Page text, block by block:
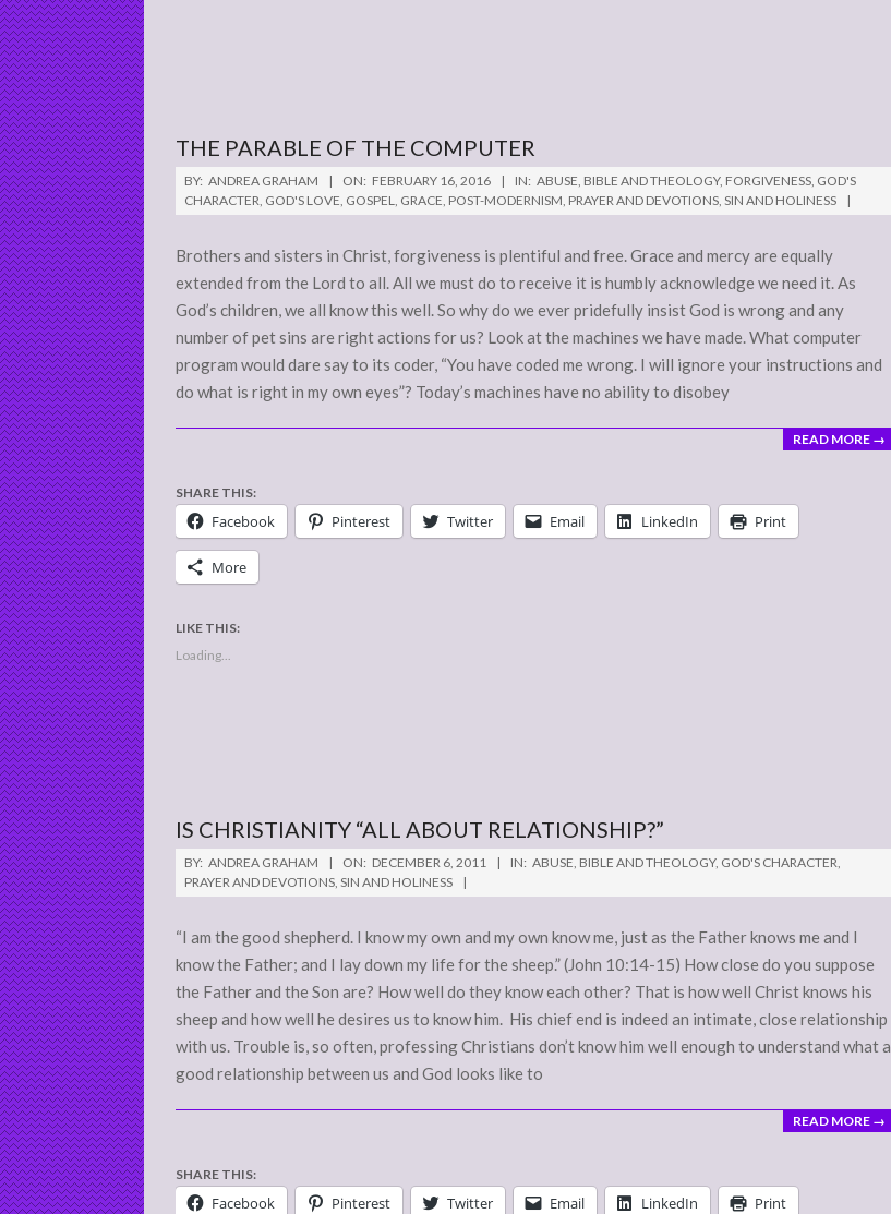
THE PARABLE OF THE COMPUTER
2016-
02-
BY: ANDREA GRAHAM ON: FEBRUARY 16, 2016 IN: ABUSE, BIBLE AND THEOLOGY, FORGIVENESS, GOD'S
CHARACTER, GOD'S LOVE, GOSPEL, GRACE, POST-MODERNISM, PRAYER AND DEVOTIONS, SIN AND HOLINESS
Brothers and sisters in Christ, forgiveness is plentiful and free. Grace and mercy are equally
extended from the Lord to all. All we must do to receive it is humbly acknowledge we need it. As
God’s children, we all know this well. So why do we ever pridefully insist God is wrong and any
number of pet sins are right actions for us? Look at the machines we have made. What computer
program would dare say to its coder, “You have coded me wrong. I will ignore your instructions and
do what is right in my own eyes”? Today’s machines have no ability to disobey
READ MORE →
SHARE THIS:
Facebook Pinterest Twitter Email LinkedIn Print
More
LIKE THIS:
Loading...
IS CHRISTIANITY “ALL ABOUT RELATIONSHIP?”
2011-
12-
BY: ANDREA GRAHAM ON: DECEMBER 6, 2011 IN: ABUSE, BIBLE AND THEOLOGY, GOD'S CHARACTER,
PRAYER AND DEVOTIONS, SIN AND HOLINESS
“I am the good shepherd. I know my own and my own know me, just as the Father knows me and I
know the Father; and I lay down my life for the sheep.” (John 10:14-15) How close do you suppose
the Father and the Son are? How well do they know each other? That is how well Christ knows his
sheep and how well he desires us to know him. His chief end is indeed an intimate, close relationship
with us. Trouble is, so often, professing Christians don’t know him well enough to understand what a
good relationship between us and God looks like to
READ MORE →
SHARE THIS:
Facebook Pinterest Twitter Email LinkedIn Print